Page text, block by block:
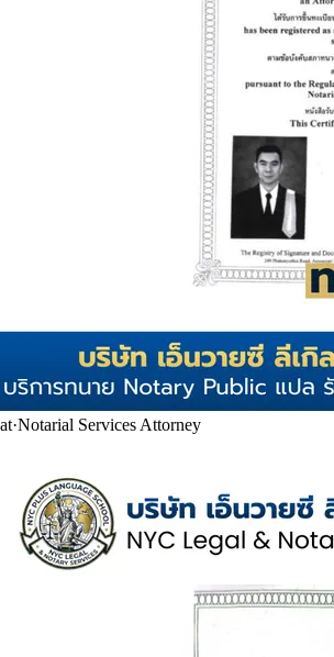
·Notarial Services Attorney